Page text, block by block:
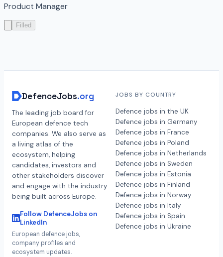
Product Manager
Filled
DefenceJobs.org
The leading job board for
European defence tech
companies. We also serve as
a living atlas of the
ecosystem, helping
candidates, investors and
other stakeholders discover
and engage with the industry
being built across Europe.
Follow DefenceJobs on
LinkedIn
European defence jobs,
company profiles and
ecosystem updates.
JOBS BY COUNTRY
Defence jobs in the UK
Defence jobs in Germany
Defence jobs in France
Defence jobs in Poland
Defence jobs in Netherlands
Defence jobs in Sweden
Defence jobs in Estonia
Defence jobs in Finland
Defence jobs in Norway
Defence jobs in Italy
Defence jobs in Spain
Defence jobs in Ukraine